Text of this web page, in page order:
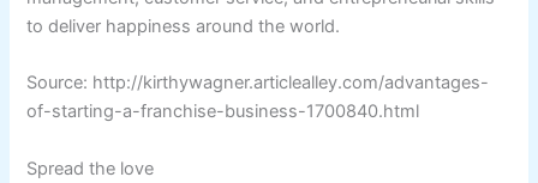
to deliver happiness around the world.
Source: http://kirthywagner.articlealley.com/advantages-
of-starting-a-franchise-business-1700840.html
Spread the love